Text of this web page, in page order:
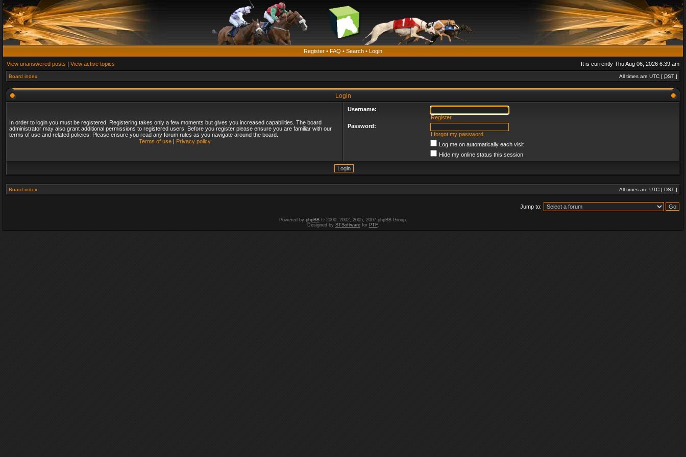
Register • FAQ • Search • Login
View unanswered posts | View active topics It is currently Thu Aug 06, 2026 6:39 am
Board index All times are UTC [ DST ]
Login
In order to login you must be registered. Registering takes only a few moments but gives you increased capabilities. The board
administrator may also grant additional permissions to registered users. Before you register please ensure you are familiar with our
terms of use and related policies. Please ensure you read any forum rules as you navigate around the board.
Terms of use| Privacy policy
Username:
Register
Password:
I forgot my password
Log me on automatically each visit
Hide my online status this session
Board index All times are UTC [ DST ]
Jump to:
Powered by phpBB© 2000, 2002, 2005, 2007 phpBB Group.
Designed by STSoftwarefor PTF.